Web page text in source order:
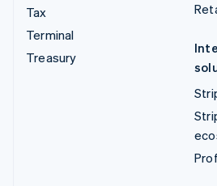
Tax
Terminal
Treasury